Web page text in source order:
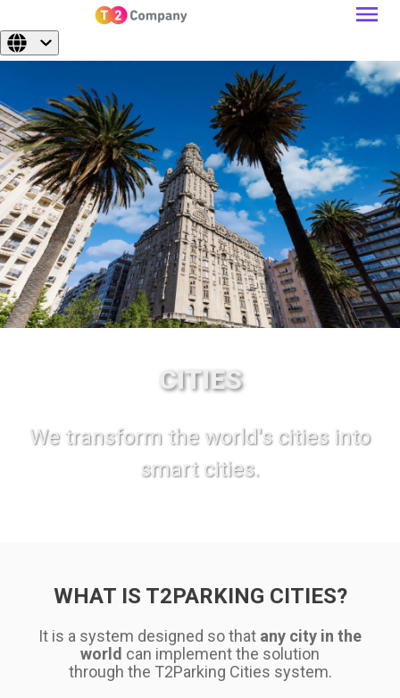
CITIES
We transform the world's cities into
smart cities.
WHAT IS T2PARKING CITIES?
It is a system designed so that any city in the
world can implement the solution
through the T2Parking Cities system.